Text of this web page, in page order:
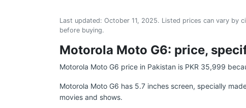
Last updated: October 11, 2025. Listed prices can vary by
before buying.
Motorola Moto G6: price,
Motorola Moto G6 price in Pakistan is PKR 35,999
Motorola Moto G6 has 5.7 inches screen, specially
movies and shows.